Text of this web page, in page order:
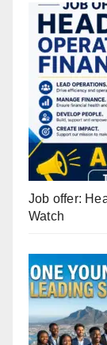
Job offer:
Watch